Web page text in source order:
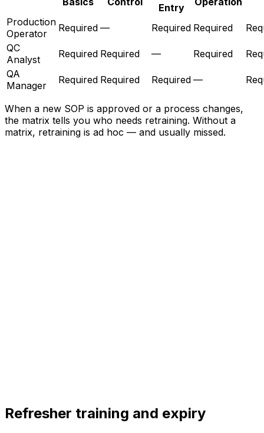
Entry
Production
Operator
Required — Required Required
QC
Analyst
Required Required — Required
QA
Manager
Required Required Required —
When a new SOP is approved or a process changes,
the matrix tells you who needs retraining. Without a
matrix, retraining is ad hoc — and usually missed.
Refresher training and expiry